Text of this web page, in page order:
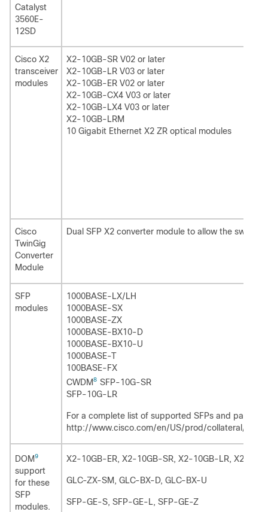
Catalyst
3560E-
12SD
Cisco X2
transceiver
modules
X2-10GB-SR V02 or later
X2-10GB-LR V03 or later
X2-10GB-ER V02 or later
X2-10GB-CX4 V03 or later
X2-10GB-LX4 V03 or later
X2-10GB-LRM
10 Gigabit Ethernet X2 ZR optical modules
Cisco
TwinGig
Converter
Module
Dual SFP X2 converter module to allow the switch
SFP
modules
1000BASE-LX/LH
1000BASE-SX
1000BASE-ZX
1000BASE-BX10-D
1000BASE-BX10-U
1000BASE-T
100BASE-FX
CWDM8 SFP-10G-SR
SFP-10G-LR
For a complete list of supported SFPs and part
http://www.cisco.com/en/US/prod/collateral/
DOM9
support
for these
SFP
modules.
X2-10GB-ER, X2-10GB-SR, X2-10GB-LR, X2-
GLC-ZX-SM, GLC-BX-D, GLC-BX-U
SFP-GE-S, SFP-GE-L, SFP-GE-Z